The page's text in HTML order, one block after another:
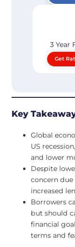
3 Year
Get
Key
Global
US
and lower
Despite
concern
increased
Borrowers
but should
financial
terms and